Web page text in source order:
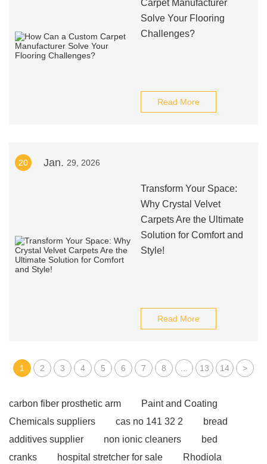
Carpet Manufacturer
Solve Your Flooring
Challenges?
Read More
20 Jan. 29, 2026
Transform Your Space:
Why Crystal Velvet
Carpets Are the Ultimate
Solution for Comfort and
Style!
Read More
1 2 3 4 5 6 7 8 13 14 >
carbon fiber prosthetic arm
Paint and Coating
Chemicals suppliers
cas no 141 32 2
bread
additives supplier
non ionic cleaners
bed
cranks
hospital stretcher for sale Rhodiola